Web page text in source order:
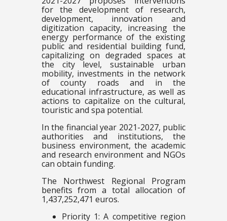
for the development of research,
development, innovation and
digitization capacity, increasing the
energy performance of the existing
public and residential building fund,
capitalizing on degraded spaces at
the city level, sustainable urban
mobility, investments in the network
of county roads and in the
educational infrastructure, as well as
actions to capitalize on the cultural,
touristic and spa potential.
In the financial year 2021-2027, public
authorities and institutions, the
business environment, the academic
and research environment and NGOs
can obtain funding.
The Northwest Regional Program
benefits from a total allocation of
1,437,252,471 euros.
Priority 1: A competitive region